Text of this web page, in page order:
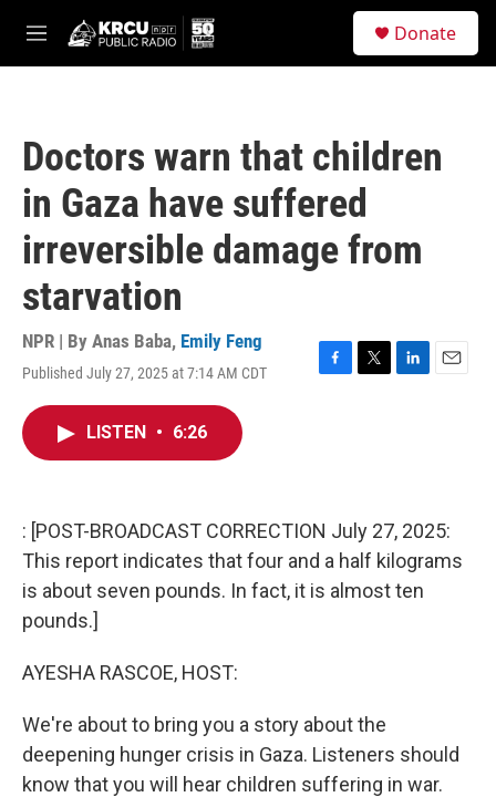
M
e
Donate
Doctors warn that children
in Gaza have suffered
irreversible damage from
starvation
NPR | By Anas Baba, Emily Feng
Published July 27, 2025 at 7:14 AM CDT
F
k
T
L
n
E
LISTEN • 6:26
: [POST-BROADCAST CORRECTION July 27, 2025:
This report indicates that four and a half kilograms
is about seven pounds. In fact, it is almost ten
pounds.]
AYESHA RASCOE, HOST:
We're about to bring you a story about the
deepening hunger crisis in Gaza. Listeners should
know that you will hear children suffering in war.